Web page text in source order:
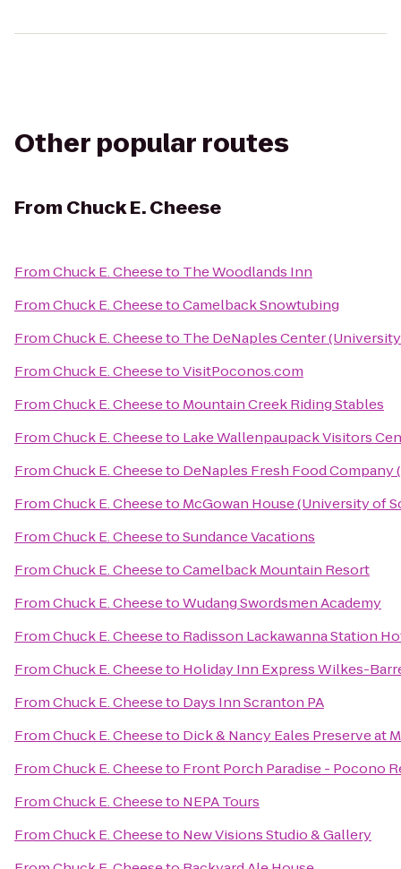
Other popular routes
From Chuck E. Cheese
FromChuck E. Cheeseto The Woodlands Inn
FromChuck E. CheesetoCamelback Snowtubing
FromChuck E. Cheeseto The DeNaples Center
FromChuck E. CheesetoVisitPoconos.com
FromChuck E. Cheeseto Mountain Creek Riding Stables
FromChuck E. Cheeseto Lake Wallenpaupack Visitors
FromChuck E. Cheeseto DeNaples Fresh Food
FromChuck E. Cheeseto McGowan House (University of
FromChuck E. CheesetoSundance Vacations
FromChuck E. CheesetoCamelback Mountain Resort
FromChuck E. CheesetoWudang Swordsmen Academy
FromChuck E. Cheeseto Radisson Lackawanna Station
FromChuck E. Cheeseto Holiday Inn Express Wilkes-
FromChuck E. Cheeseto Days Inn Scranton PA
FromChuck E. Cheeseto Dick & Nancy Eales Preserve at
FromChuck E. Cheeseto Front Porch Paradise - Pocono
FromChuck E. Cheeseto NEPA Tours
FromChuck E. Cheeseto New Visions Studio & Gallery